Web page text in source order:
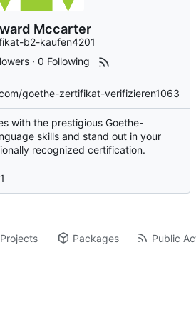
Mccarter
b2-kaufen4201
·0 Following
goethe-zertifikat-verifizieren1063
with the prestigious Goethe-
skills and stand out in your
recognized certification.
Projects Packages Public